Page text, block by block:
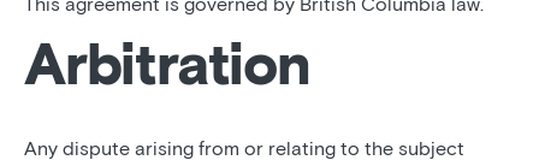
This agreement is governed by British Columbia law.
Arbitration
Any dispute arising from or relating to the subject